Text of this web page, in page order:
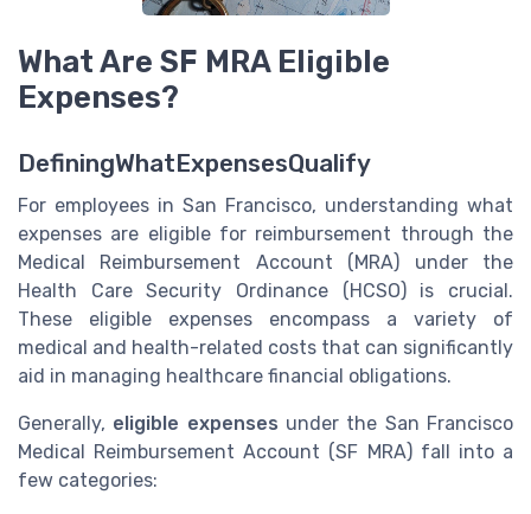
What Are SF MRA Eligible
Expenses?
DefiningWhatExpensesQualify
For employees in San Francisco, understanding what
expenses are eligible for reimbursement through the
Medical Reimbursement Account (MRA) under the
Health Care Security Ordinance (HCSO) is crucial.
These eligible expenses encompass a variety of
medical and health-related costs that can significantly
aid in managing healthcare financial obligations.
Generally, eligible expenses under the San Francisco
Medical Reimbursement Account (SF MRA) fall into a
few categories: